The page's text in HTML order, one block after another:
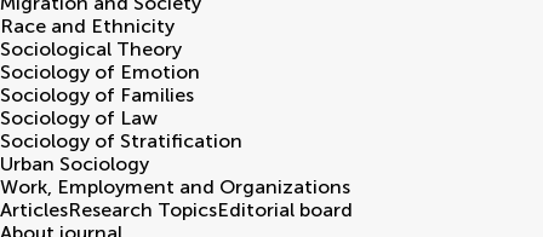
Race and Ethnicity
Sociological Theory
Sociology of Emotion
Sociology of Families
Sociology of Law
Sociology of Stratification
Urban Sociology
Work, Employment and Organizations
ArticlesResearch TopicsEditorial board